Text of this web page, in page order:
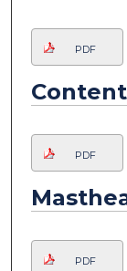
PDF
PDF
PDF